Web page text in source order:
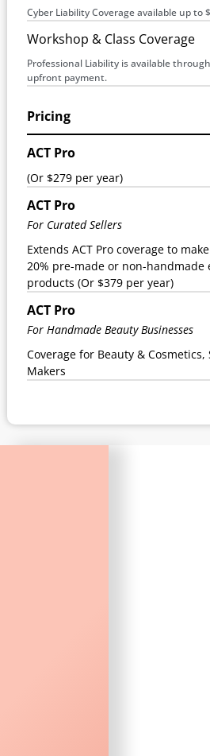
Cyber Liability Coverage available up to
Workshop & Class Coverage
Professional Liability is available
upfront payment.
Pricing
ACT Pro
(Or $279 per year)
ACT Pro
For Curated Sellers
Extends ACT Pro coverage to
20% pre-made or non-
products (Or $379 per year)
ACT Pro
For Handmade Beauty Businesses
Coverage for Beauty &
Makers